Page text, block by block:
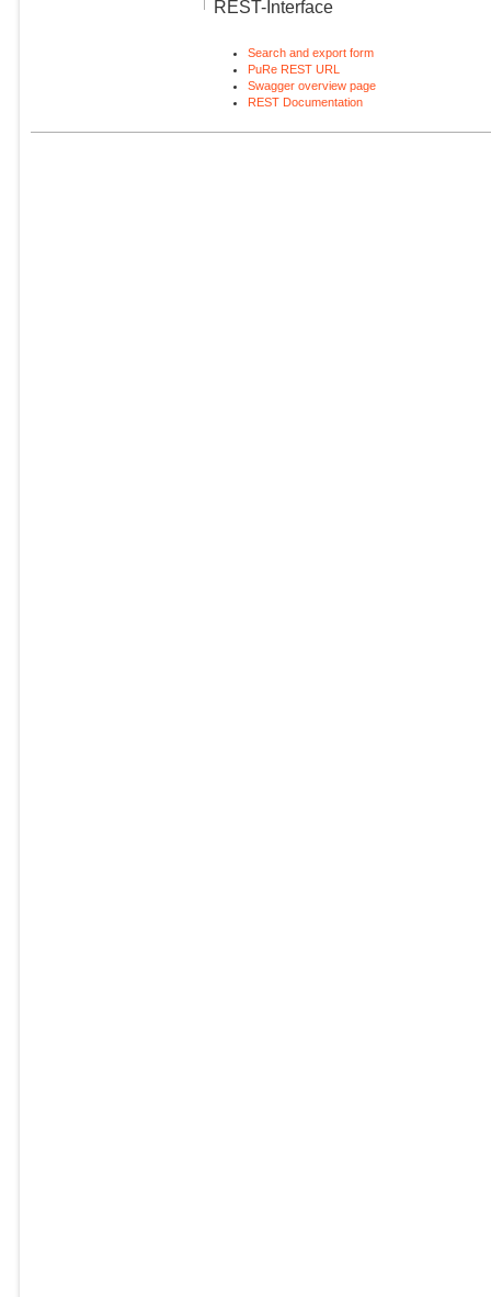
REST-Interface
Search and export form
PuRe REST URL
Swagger overview page
REST Documentation